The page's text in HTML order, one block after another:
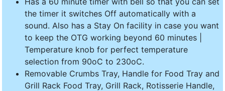
the timer it switches Off automatically with a
sound. Also has a Stay On facility in case you want
to keep the OTG working beyond 60 minutes |
Temperature knob for perfect temperature
selection from 90oC to 230oC.
Removable Crumbs Tray, Handle for Food Tray and
Grill Rack Food Tray, Grill Rack, Rotisserie Handle,